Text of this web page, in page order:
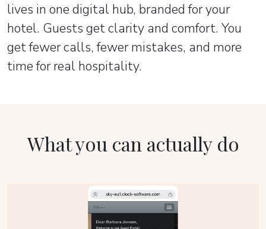
lives in one digital hub, branded for your
hotel. Guests get clarity and comfort. You
get fewer calls, fewer mistakes, and more
time for real hospitality.
What you can actually do